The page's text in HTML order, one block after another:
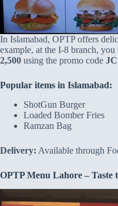
In Islamabad, OPTP offers
example, at the I-8 branch, you
2,500 using the promo code
Popular items in Islamabad:
ShotGun Burger
Loaded Bomber Fries
Ramzan Bag
Delivery: Available through
OPTP Menu Lahore – Taste